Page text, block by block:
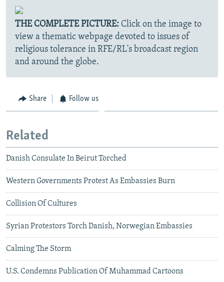
THE COMPLETE PICTURE: Click on the image to
view a thematic webpage devoted to issues of
religious tolerance in RFE/RL's broadcast region
and around the globe.
Share Follow us
Related
Danish Consulate In Beirut Torched
Western Governments Protest As Embassies Burn
Collision Of Cultures
Syrian Protestors Torch Danish, Norwegian Embassies
Calming The Storm
U.S. Condemns Publication Of Muhammad Cartoons